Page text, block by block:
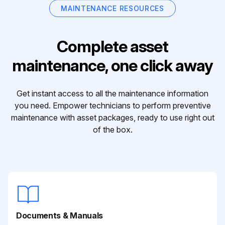
MAINTENANCE RESOURCES
Complete asset
maintenance, one click away
Get instant access to all the maintenance information
you need. Empower technicians to perform preventive
maintenance with asset packages, ready to use right out
of the box.
Documents & Manuals